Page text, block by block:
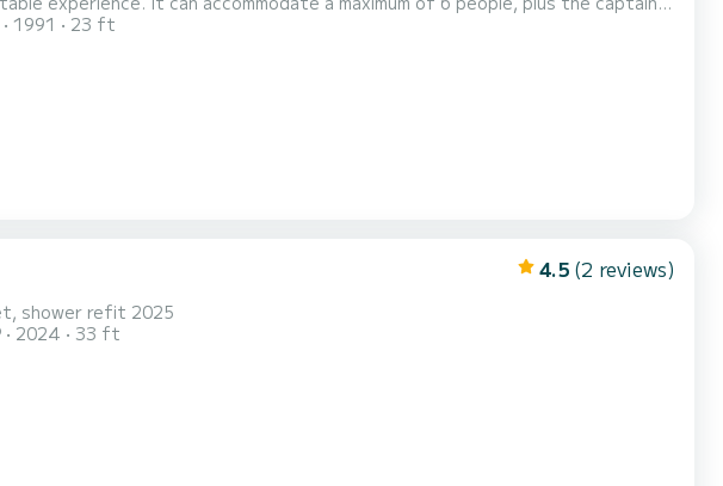
during the tour). Comfort on board is guaranteed by
1991 23 ft
4.5 (2 reviews)
shower refit 2025
2024 33 ft